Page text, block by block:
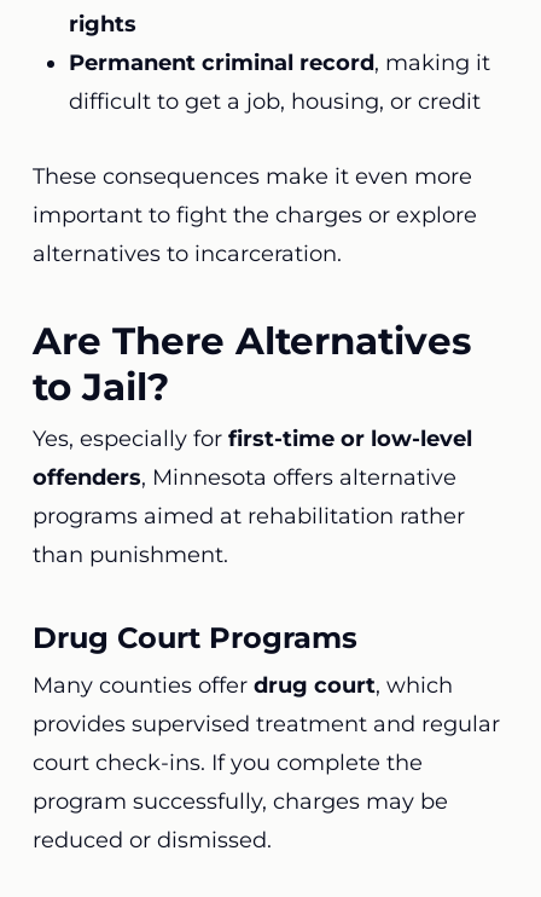
rights
Permanent criminal record, making it
difficult to get a job, housing, or credit
These consequences make it even more
important to fight the charges or explore
alternatives to incarceration.
Are There Alternatives
to Jail?
Yes, especially for first-time or low-level
offenders, Minnesota offers alternative
programs aimed at rehabilitation rather
than punishment.
Drug Court Programs
Many counties offer drug court, which
provides supervised treatment and regular
court check-ins. If you complete the
program successfully, charges may be
reduced or dismissed.